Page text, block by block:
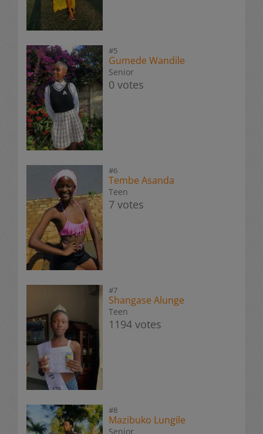
#5
Gumede Wandile
Senior
0 votes
#6
Tembe Asanda
Teen
7 votes
#7
Shangase Alunge
Teen
1194 votes
#8
Mazibuko Lungile
Senior